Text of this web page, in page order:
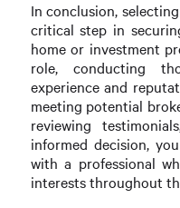
In conclusion,
critical step in
home or investment
role, conducting
experience and
meeting potential
reviewing
informed decision,
with a professional
interests throughout